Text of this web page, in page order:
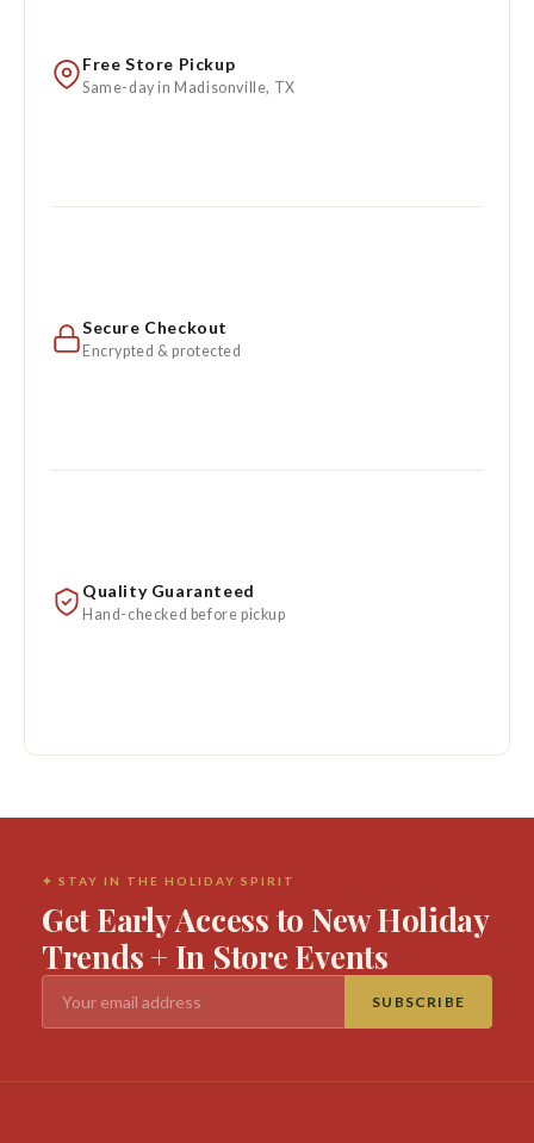
Free Store Pickup
Same-day in Madisonville, TX
Secure Checkout
Encrypted & protected
Quality Guaranteed
Hand-checked before pickup
✦ STAY IN THE HOLIDAY SPIRIT
Get Early Access to New Holiday
Trends + In Store Events
SUBSCRIBE